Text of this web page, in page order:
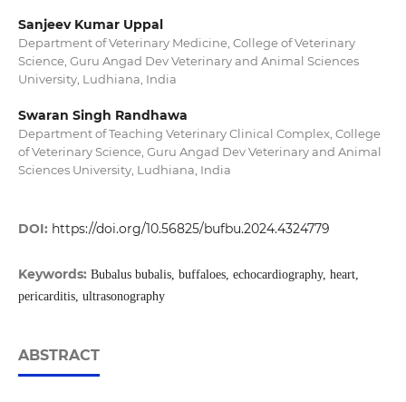
Sanjeev Kumar Uppal
Department of Veterinary Medicine, College of Veterinary
Science, Guru Angad Dev Veterinary and Animal Sciences
University, Ludhiana, India
Swaran Singh Randhawa
Department of Teaching Veterinary Clinical Complex, College
of Veterinary Science, Guru Angad Dev Veterinary and Animal
Sciences University, Ludhiana, India
DOI: https://doi.org/10.56825/bufbu.2024.4324779
Keywords: Bubalus bubalis, buffaloes, echocardiography, heart,
pericarditis, ultrasonography
ABSTRACT